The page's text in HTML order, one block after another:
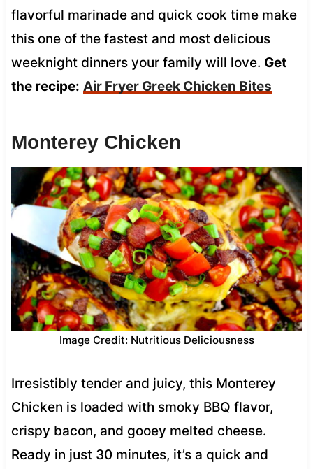
flavorful marinade and quick cook time make
this one of the fastest and most delicious
weeknight dinners your family will love. Get
the recipe: Air Fryer Greek Chicken Bites
Monterey Chicken
Image Credit: Nutritious Deliciousness
Irresistibly tender and juicy, this Monterey
Chicken is loaded with smoky BBQ flavor,
crispy bacon, and gooey melted cheese.
Ready in just 30 minutes, it’s a quick and